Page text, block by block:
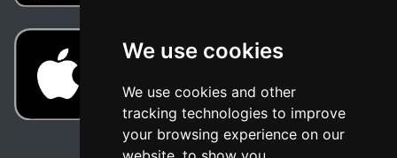
We use cookies
We use cookies and other
tracking technologies to improve
your browsing experience on our